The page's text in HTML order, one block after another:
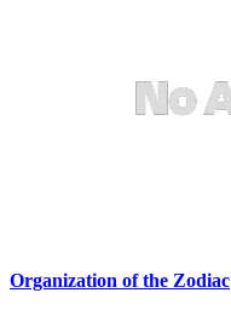
Organization of the Zodiac